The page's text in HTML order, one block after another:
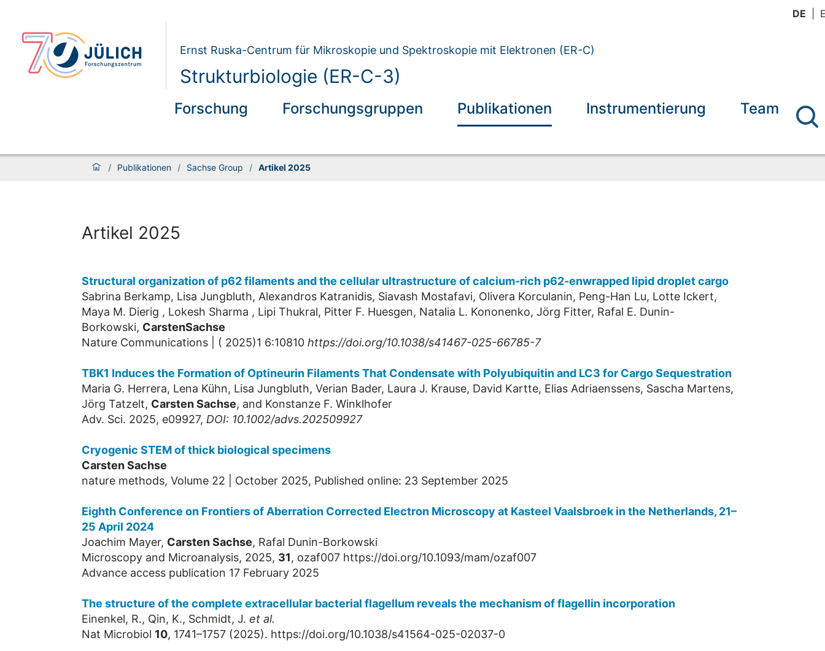
DE
Ernst Ruska-Centrum für Mikroskopie und Spektroskopie mit Elektronen (ER-C)
Strukturbiologie (ER-C-3)
Forschung Forschungsgruppen Publikationen Instrumentierung Team
/ Publikationen / Sachse Group / Artikel 2025
Artikel 2025
Structural organization of p62 filaments and the cellular ultrastructure of calcium-rich p62-enwrapped lipid droplet cargo
Sabrina Berkamp, Lisa Jungbluth, Alexandros Katranidis, Siavash Mostafavi, Olivera Korculanin, Peng-Han Lu, Lotte Ickert,
Maya M. Dierig , Lokesh Sharma , Lipi Thukral, Pitter F. Huesgen, Natalia L. Kononenko, Jörg Fitter, Rafal E. Dunin-
Borkowski, CarstenSachse
Nature Communications | ( 2025)1 6:10810 https://doi.org/10.1038/s41467-025-66785-7
TBK1 Induces the Formation of Optineurin Filaments That Condensate with Polyubiquitin and LC3 for Cargo Sequestration
Maria G. Herrera, Lena Kühn, Lisa Jungbluth, Verian Bader, Laura J. Krause, David Kartte, Elias Adriaenssens, Sascha Martens,
Jörg Tatzelt, Carsten Sachse, and Konstanze F. Winklhofer
Adv. Sci. 2025, e09927, DOI: 10.1002/advs.202509927
Cryogenic STEM of thick biological specimens
Carsten Sachse
nature methods, Volume 22 | October 2025, Published online: 23 September 2025
Eighth Conference on Frontiers of Aberration Corrected Electron Microscopy at Kasteel Vaalsbroek in the Netherlands, 21–
25 April 2024
Joachim Mayer, Carsten Sachse, Rafal Dunin-Borkowski
Microscopy and Microanalysis, 2025, 31, ozaf007 https://doi.org/10.1093/mam/ozaf007
Advance access publication 17 February 2025
The structure of the complete extracellular bacterial flagellum reveals the mechanism of flagellin incorporation
Einenkel, R., Qin, K., Schmidt, J. et al.
Nat Microbiol 10, 1741–1757 (2025). https://doi.org/10.1038/s41564-025-02037-0